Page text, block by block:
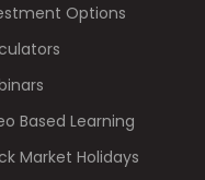
Options
Based Learning
Market Holidays